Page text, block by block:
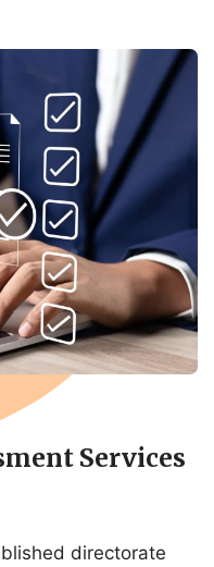
Services
directorate